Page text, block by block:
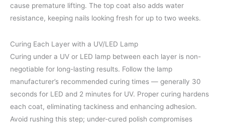
cause premature lifting. The top coat also adds water
resistance, keeping nails looking fresh for up to two weeks.
Curing Each Layer with a UV/LED Lamp
Curing under a UV or LED lamp between each layer is non-
negotiable for long-lasting results. Follow the lamp
manufacturer’s recommended curing times — generally 30
seconds for LED and 2 minutes for UV. Proper curing hardens
each coat, eliminating tackiness and enhancing adhesion.
Avoid rushing this step; under-cured polish compromises